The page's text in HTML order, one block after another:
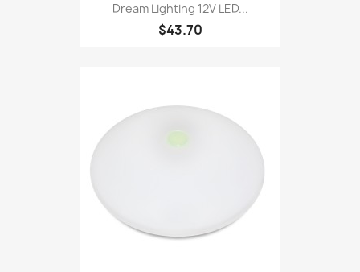
Dream Lighting 12V LED...
$43.70